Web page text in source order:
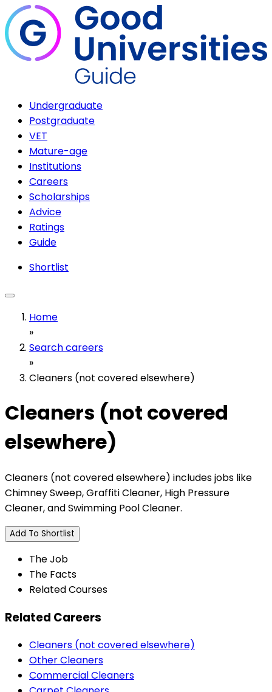
Undergraduate
Postgraduate
VET
Mature-age
Institutions
Careers
Scholarships
Advice
Ratings
Guide
Shortlist
Home
»
Search careers
»
Cleaners (not covered elsewhere)
Cleaners (not covered
elsewhere)
Cleaners (not covered elsewhere) includes jobs like
Chimney Sweep, Graffiti Cleaner, High Pressure
Cleaner, and Swimming Pool Cleaner.
Add To Shortlist
The Job
The Facts
Related Courses
Related Careers
Cleaners (not covered elsewhere)
Other Cleaners
Commercial Cleaners